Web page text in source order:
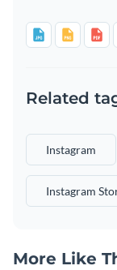
Related
Instagram
Instagram
More Like